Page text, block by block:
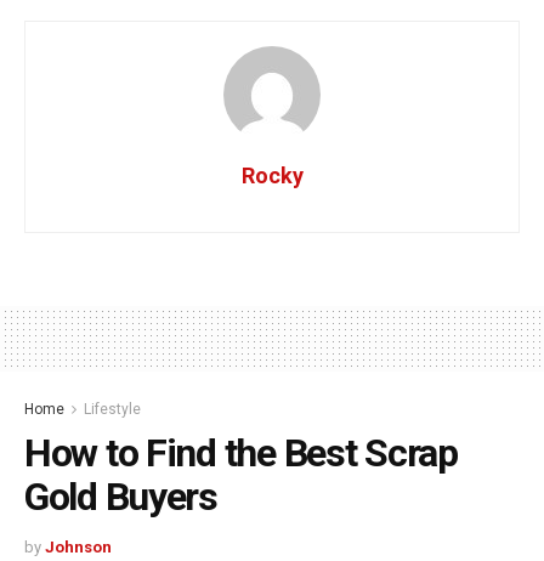
Rocky
Home Lifestyle
How to Find the Best Scrap
Gold Buyers
by Johnson